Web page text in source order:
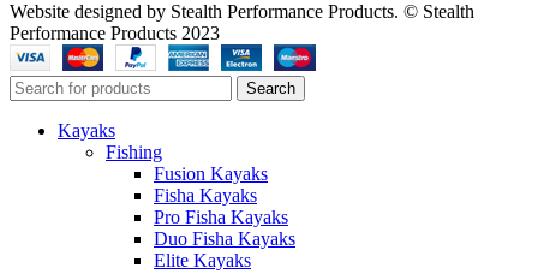
Website designed by Stealth Performance Products. © Stealth
Performance Products 2023
Search
Kayaks
Fishing
Fusion Kayaks
Fisha Kayaks
Pro Fisha Kayaks
Duo Fisha Kayaks
Elite Kayaks